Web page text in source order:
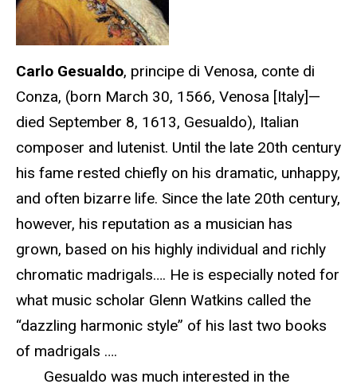
Carlo Gesualdo, principe di Venosa, conte di
Conza, (born March 30, 1566, Venosa [Italy]—
died September 8, 1613, Gesualdo), Italian
composer and lutenist. Until the late 20th century
his fame rested chiefly on his dramatic, unhappy,
and often bizarre life. Since the late 20th century,
however, his reputation as a musician has
grown, based on his highly individual and richly
chromatic madrigals…. He is especially noted for
what music scholar Glenn Watkins called the
“dazzling harmonic style” of his last two books
of madrigals ….
Gesualdo was much interested in the